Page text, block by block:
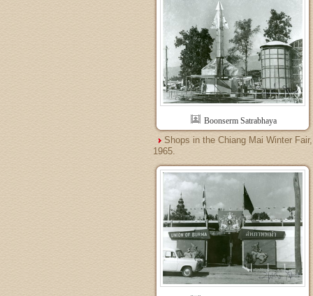
Boonserm Satrabhaya
Shops in the Chiang Mai Winter Fair,
1965.